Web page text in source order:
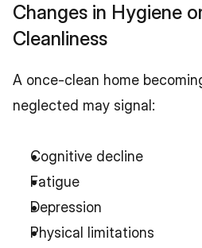
Changes in Hygiene
Cleanliness
A once-clean home
neglected may signal:
Cognitive decline
Fatigue
Depression
Physical limitations